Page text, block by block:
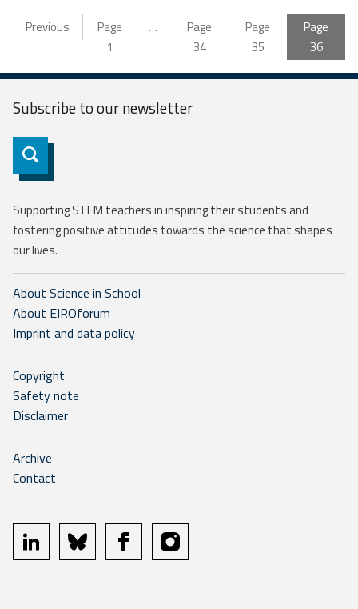
Previous
Page
1
…
Page
34
Page
35
Page
36
Subscribe to ournewsletter
Subscribe
Supporting STEM teachers in inspiring their students and
fostering positive attitudes towards the science that shapes
our lives.
About Science in School
About EIROforum
Imprint and data policy
Copyright
Safety note
Disclaimer
Archive
Contact
linkedin bluesky facebookinstagram